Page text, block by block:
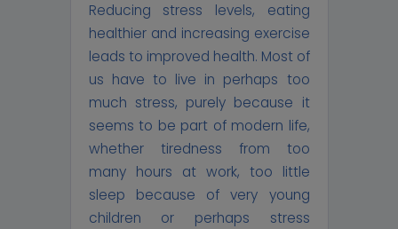
Reducing stress levels, eating
healthier and increasing exercise
leads to improved health. Most of
us have to live in perhaps too
much stress, purely because it
seems to be part of modern life,
whether tiredness from too
many hours at work, too little
sleep because of very young
children or perhaps stress